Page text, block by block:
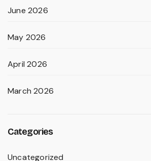
June 2026
May 2026
April 2026
March 2026
Categories
Uncategorized